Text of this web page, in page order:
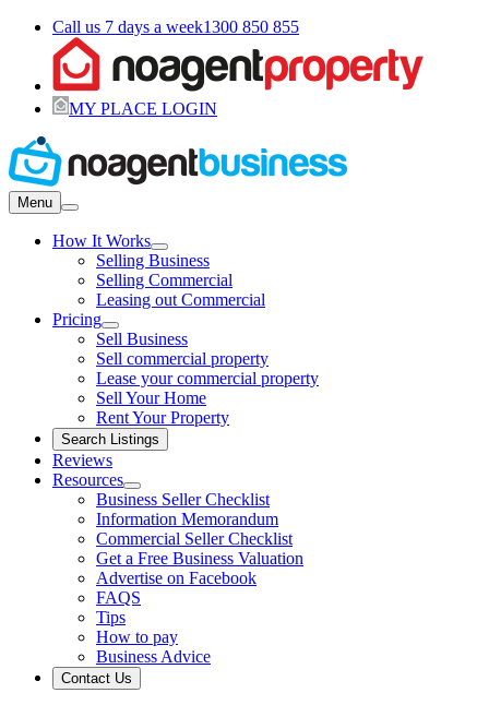
Call us 7 days a week1300 850 855
MY PLACE LOGIN
Menu
How It Works
Selling Business
Selling Commercial
Leasing out Commercial
Pricing
Sell Business
Sell commercial property
Lease your commercial property
Sell Your Home
Rent Your Property
Search Listings
Reviews
Resources
Business Seller Checklist
Information Memorandum
Commercial Seller Checklist
Get a Free Business Valuation
Advertise on Facebook
FAQS
Tips
How to pay
Business Advice
Contact Us